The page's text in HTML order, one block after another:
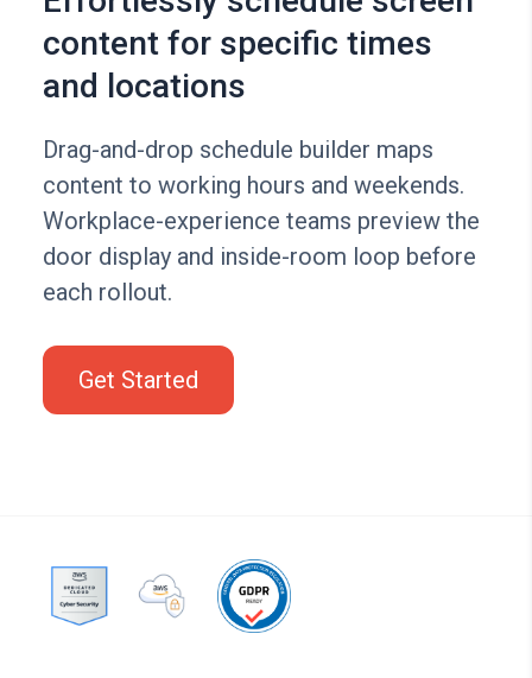
content for specific times
and locations
Drag-and-drop schedule builder maps
content to working hours and weekends.
Workplace-experience teams preview the
door display and inside-room loop before
each rollout.
Get Started